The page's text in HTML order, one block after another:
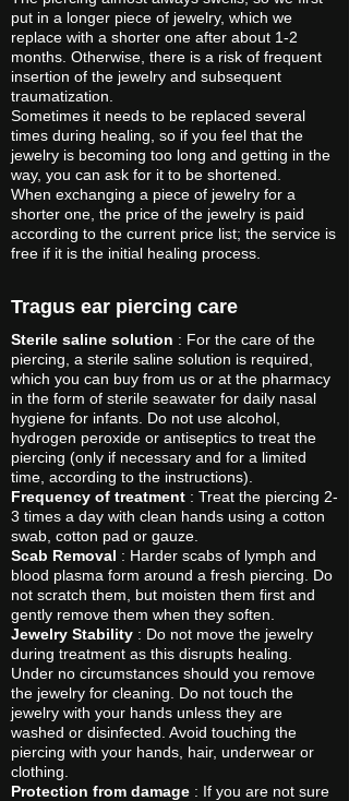
put in a longer piece of jewelry, which we
replace with a shorter one after about 1-2
months. Otherwise, there is a risk of frequent
insertion of the jewelry and subsequent
traumatization.
Sometimes it needs to be replaced several
times during healing, so if you feel that the
jewelry is becoming too long and getting in the
way, you can ask for it to be shortened.
When exchanging a piece of jewelry for a
shorter one, the price of the jewelry is paid
according to the current price list; the service is
free if it is the initial healing process.
Tragus ear piercing care
Sterile saline solution : For the care of the
piercing, a sterile saline solution is required,
which you can buy from us or at the pharmacy
in the form of sterile seawater for daily nasal
hygiene for infants. Do not use alcohol,
hydrogen peroxide or antiseptics to treat the
piercing (only if necessary and for a limited
time, according to the instructions).
Frequency of treatment : Treat the piercing 2-
3 times a day with clean hands using a cotton
swab, cotton pad or gauze.
Scab Removal : Harder scabs of lymph and
blood plasma form around a fresh piercing. Do
not scratch them, but moisten them first and
gently remove them when they soften.
Jewelry Stability : Do not move the jewelry
during treatment as this disrupts healing.
Under no circumstances should you remove
the jewelry for cleaning. Do not touch the
jewelry with your hands unless they are
washed or disinfected. Avoid touching the
piercing with your hands, hair, underwear or
clothing.
Protection from damage : If you are not sure